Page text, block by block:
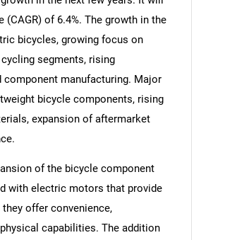
of 6.4%. The growth in the
bicycles, growing focus on
segments, rising
manufacturing. Major
bicycle components, rising
expansion of aftermarket
of the bicycle component
with electric motors that provide
offer convenience,
capabilities. The addition